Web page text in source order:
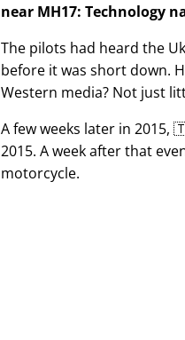
near MH17: Technology
The pilots had heard the
before it was short down.
Western media? Not just
A few weeks later in 2015,
2015. A week after that
motorcycle.